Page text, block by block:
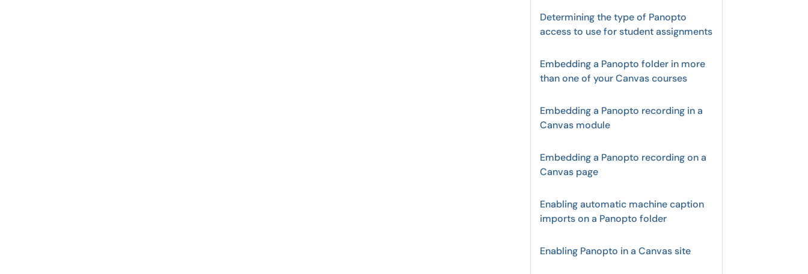
Determining the type of Panopto
access to use for student assignments
Embedding a Panopto folder in more
than one of your Canvas courses
Embedding a Panopto recording in a
Canvas module
Embedding a Panopto recording on a
Canvas page
Enabling automatic machine caption
imports on a Panopto folder
Enabling Panopto in a Canvas site